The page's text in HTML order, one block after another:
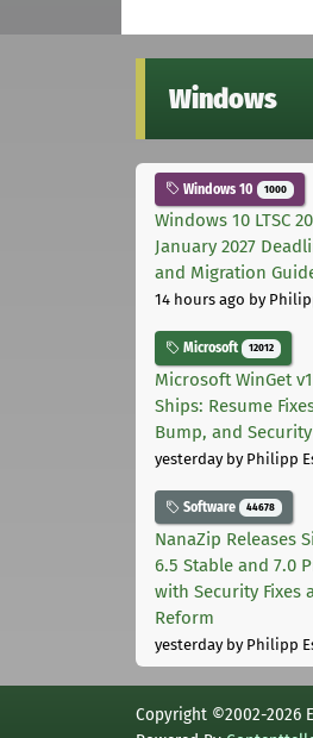
Windows
Windows 10 1000
Windows 10 LTSC
January 2027
and Migration
14 hours ago by
Microsoft 12012
Microsoft WinGet
Ships: Resume
Bump, and
yesterdayby Philipp
Software 44678
NanaZip Releases
6.5 Stable and 7.0
with Security Fixes
Reform
yesterdayby Philipp
Copyright ©2002-2026